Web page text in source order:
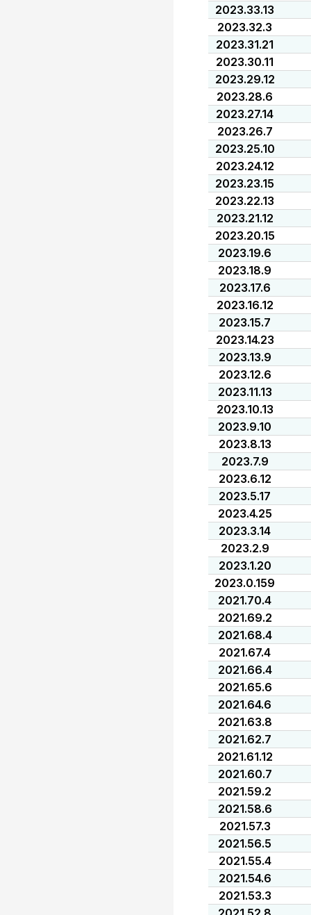
2023.33.13
2023.32.3
2023.31.21
2023.30.11
2023.29.12
2023.28.6
2023.27.14
2023.26.7
2023.25.10
2023.24.12
2023.23.15
2023.22.13
2023.21.12
2023.20.15
2023.19.6
2023.18.9
2023.17.6
2023.16.12
2023.15.7
2023.14.23
2023.13.9
2023.12.6
2023.11.13
2023.10.13
2023.9.10
2023.8.13
2023.7.9
2023.6.12
2023.5.17
2023.4.25
2023.3.14
2023.2.9
2023.1.20
2023.0.159
2021.70.4
2021.69.2
2021.68.4
2021.67.4
2021.66.4
2021.65.6
2021.64.6
2021.63.8
2021.62.7
2021.61.12
2021.60.7
2021.59.2
2021.58.6
2021.57.3
2021.56.5
2021.55.4
2021.54.6
2021.53.3